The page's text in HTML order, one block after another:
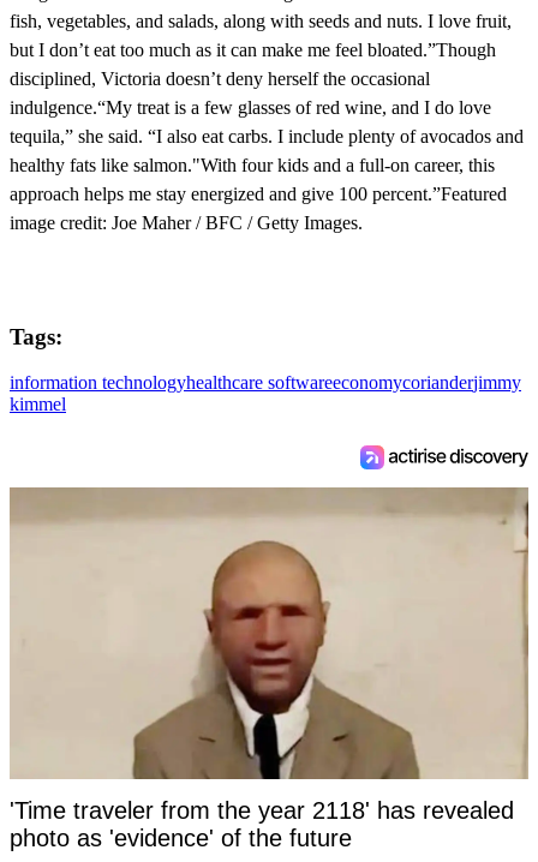
fish, vegetables, and salads, along with seeds and nuts. I love fruit,
but I don’t eat too much as it can make me feel bloated.”Though
disciplined, Victoria doesn’t deny herself the occasional
indulgence.“My treat is a few glasses of red wine, and I do love
tequila,” she said. “I also eat carbs. I include plenty of avocados and
healthy fats like salmon."With four kids and a full-on career, this
approach helps me stay energized and give 100 percent.”Featured
image credit: Joe Maher / BFC / Getty Images.
Tags:
information technologyhealthcare softwareeconomycorianderjimmy
kimmel
'Time traveler from the year 2118' has revealed
photo as 'evidence' of the future